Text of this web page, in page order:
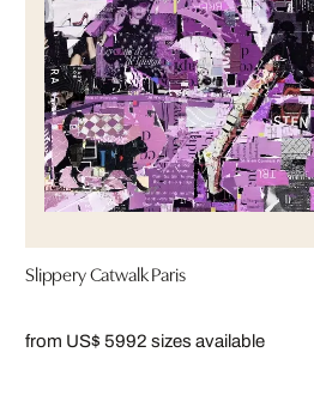
Slippery Catwalk Paris
from US$ 5992 sizes available